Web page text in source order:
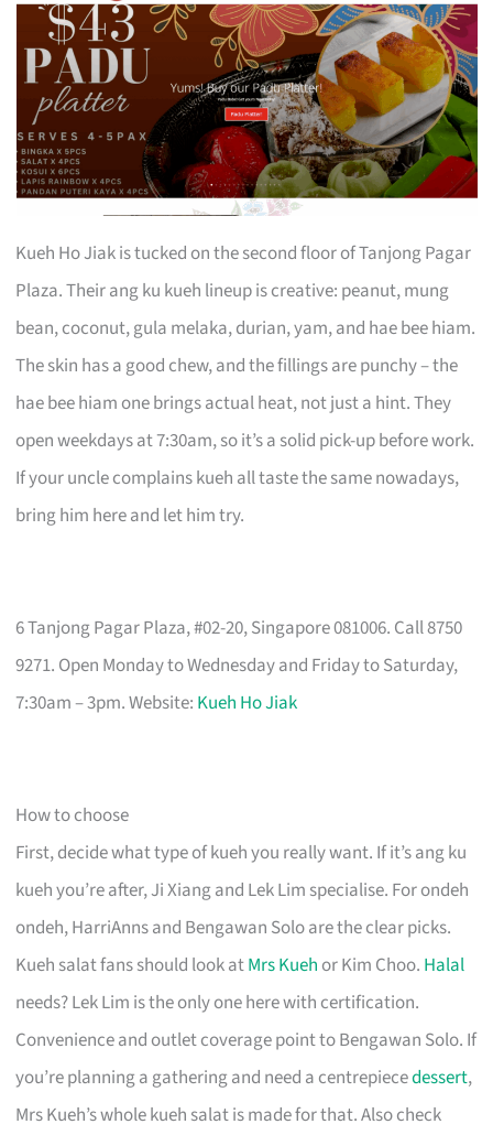
Kueh Ho Jiak is tucked on the second floor of Tanjong Pagar
Plaza. Their ang ku kueh lineup is creative: peanut, mung
bean, coconut, gula melaka, durian, yam, and hae bee hiam.
The skin has a good chew, and the fillings are punchy – the
hae bee hiam one brings actual heat, not just a hint. They
open weekdays at 7:30am, so it’s a solid pick-up before work.
If your uncle complains kueh all taste the same nowadays,
bring him here and let him try.
6 Tanjong Pagar Plaza, #02-20, Singapore 081006. Call 8750
9271. Open Monday to Wednesday and Friday to Saturday,
7:30am – 3pm. Website: Kueh Ho Jiak
How to choose
First, decide what type of kueh you really want. If it’s ang ku
kueh you’re after, Ji Xiang and Lek Lim specialise. For ondeh
ondeh, HarriAnns and Bengawan Solo are the clear picks.
Kueh salat fans should look atMrs Kueh or Kim Choo. Halal
needs? Lek Lim is the only one here with certification.
Convenience and outlet coverage point to Bengawan Solo. If
you’re planning a gathering and need a centrepiecedessert,
Mrs Kueh’s whole kueh salat is made for that. Also check